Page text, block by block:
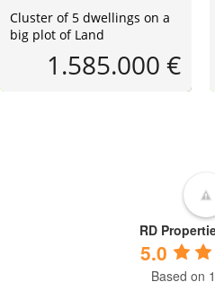
Cluster of 5 dwellings on a
big plot of Land
1.585.000 €
RD
5.0
Based on